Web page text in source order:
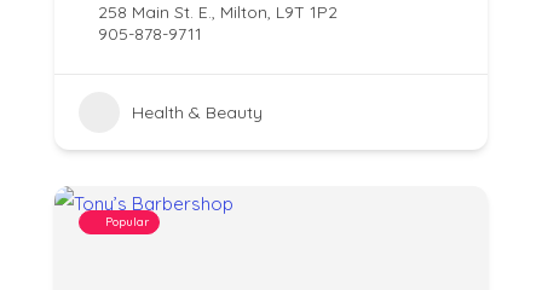
258 Main St. E., Milton, L9T 1P2
905-878-9711
Health & Beauty
Popular